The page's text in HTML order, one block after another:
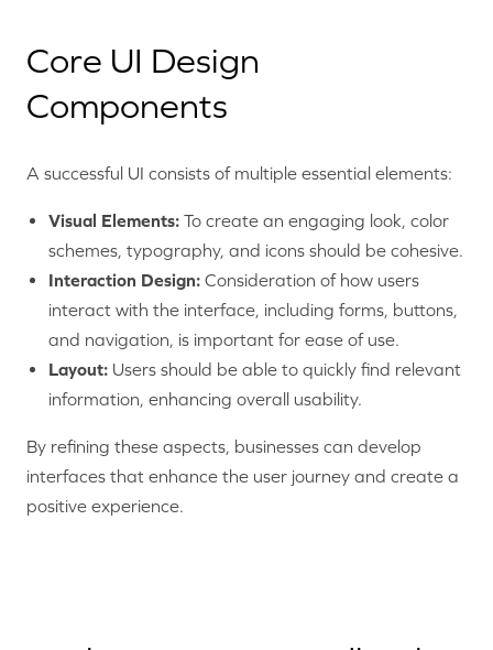
Core UI Design
Components
A successful UI consists of multiple essential elements:
Visual Elements: To create an engaging look, color
schemes, typography, and icons should be cohesive.
Interaction Design: Consideration of how users
interact with the interface, including forms, buttons,
and navigation, is important for ease of use.
Layout: Users should be able to quickly find relevant
information, enhancing overall usability.
By refining these aspects, businesses can develop
interfaces that enhance the user journey and create a
positive experience.